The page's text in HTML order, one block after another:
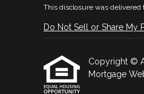
This disclosure was
Do Not Sell or Share My
Copyright ©
Mortgage